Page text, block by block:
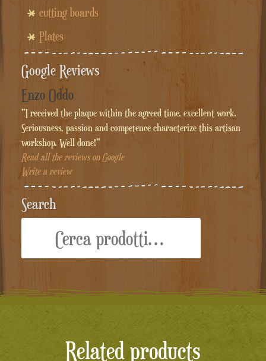
cutting boards
Plates
Google Reviews
Enzo Oddo
"I received the plaque within the agreed time, excellent work.
Seriousness, passion and competence characterize this artisan
workshop. Well done!"
Read all the reviews on Google
Write a review
Search
Related products